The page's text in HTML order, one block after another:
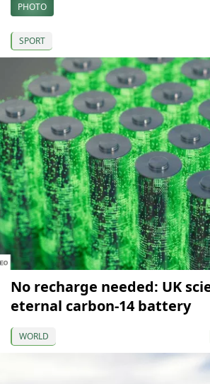
PHOTO
SPORT
No recharge needed: UK
eternal carbon-14 battery
WORLD